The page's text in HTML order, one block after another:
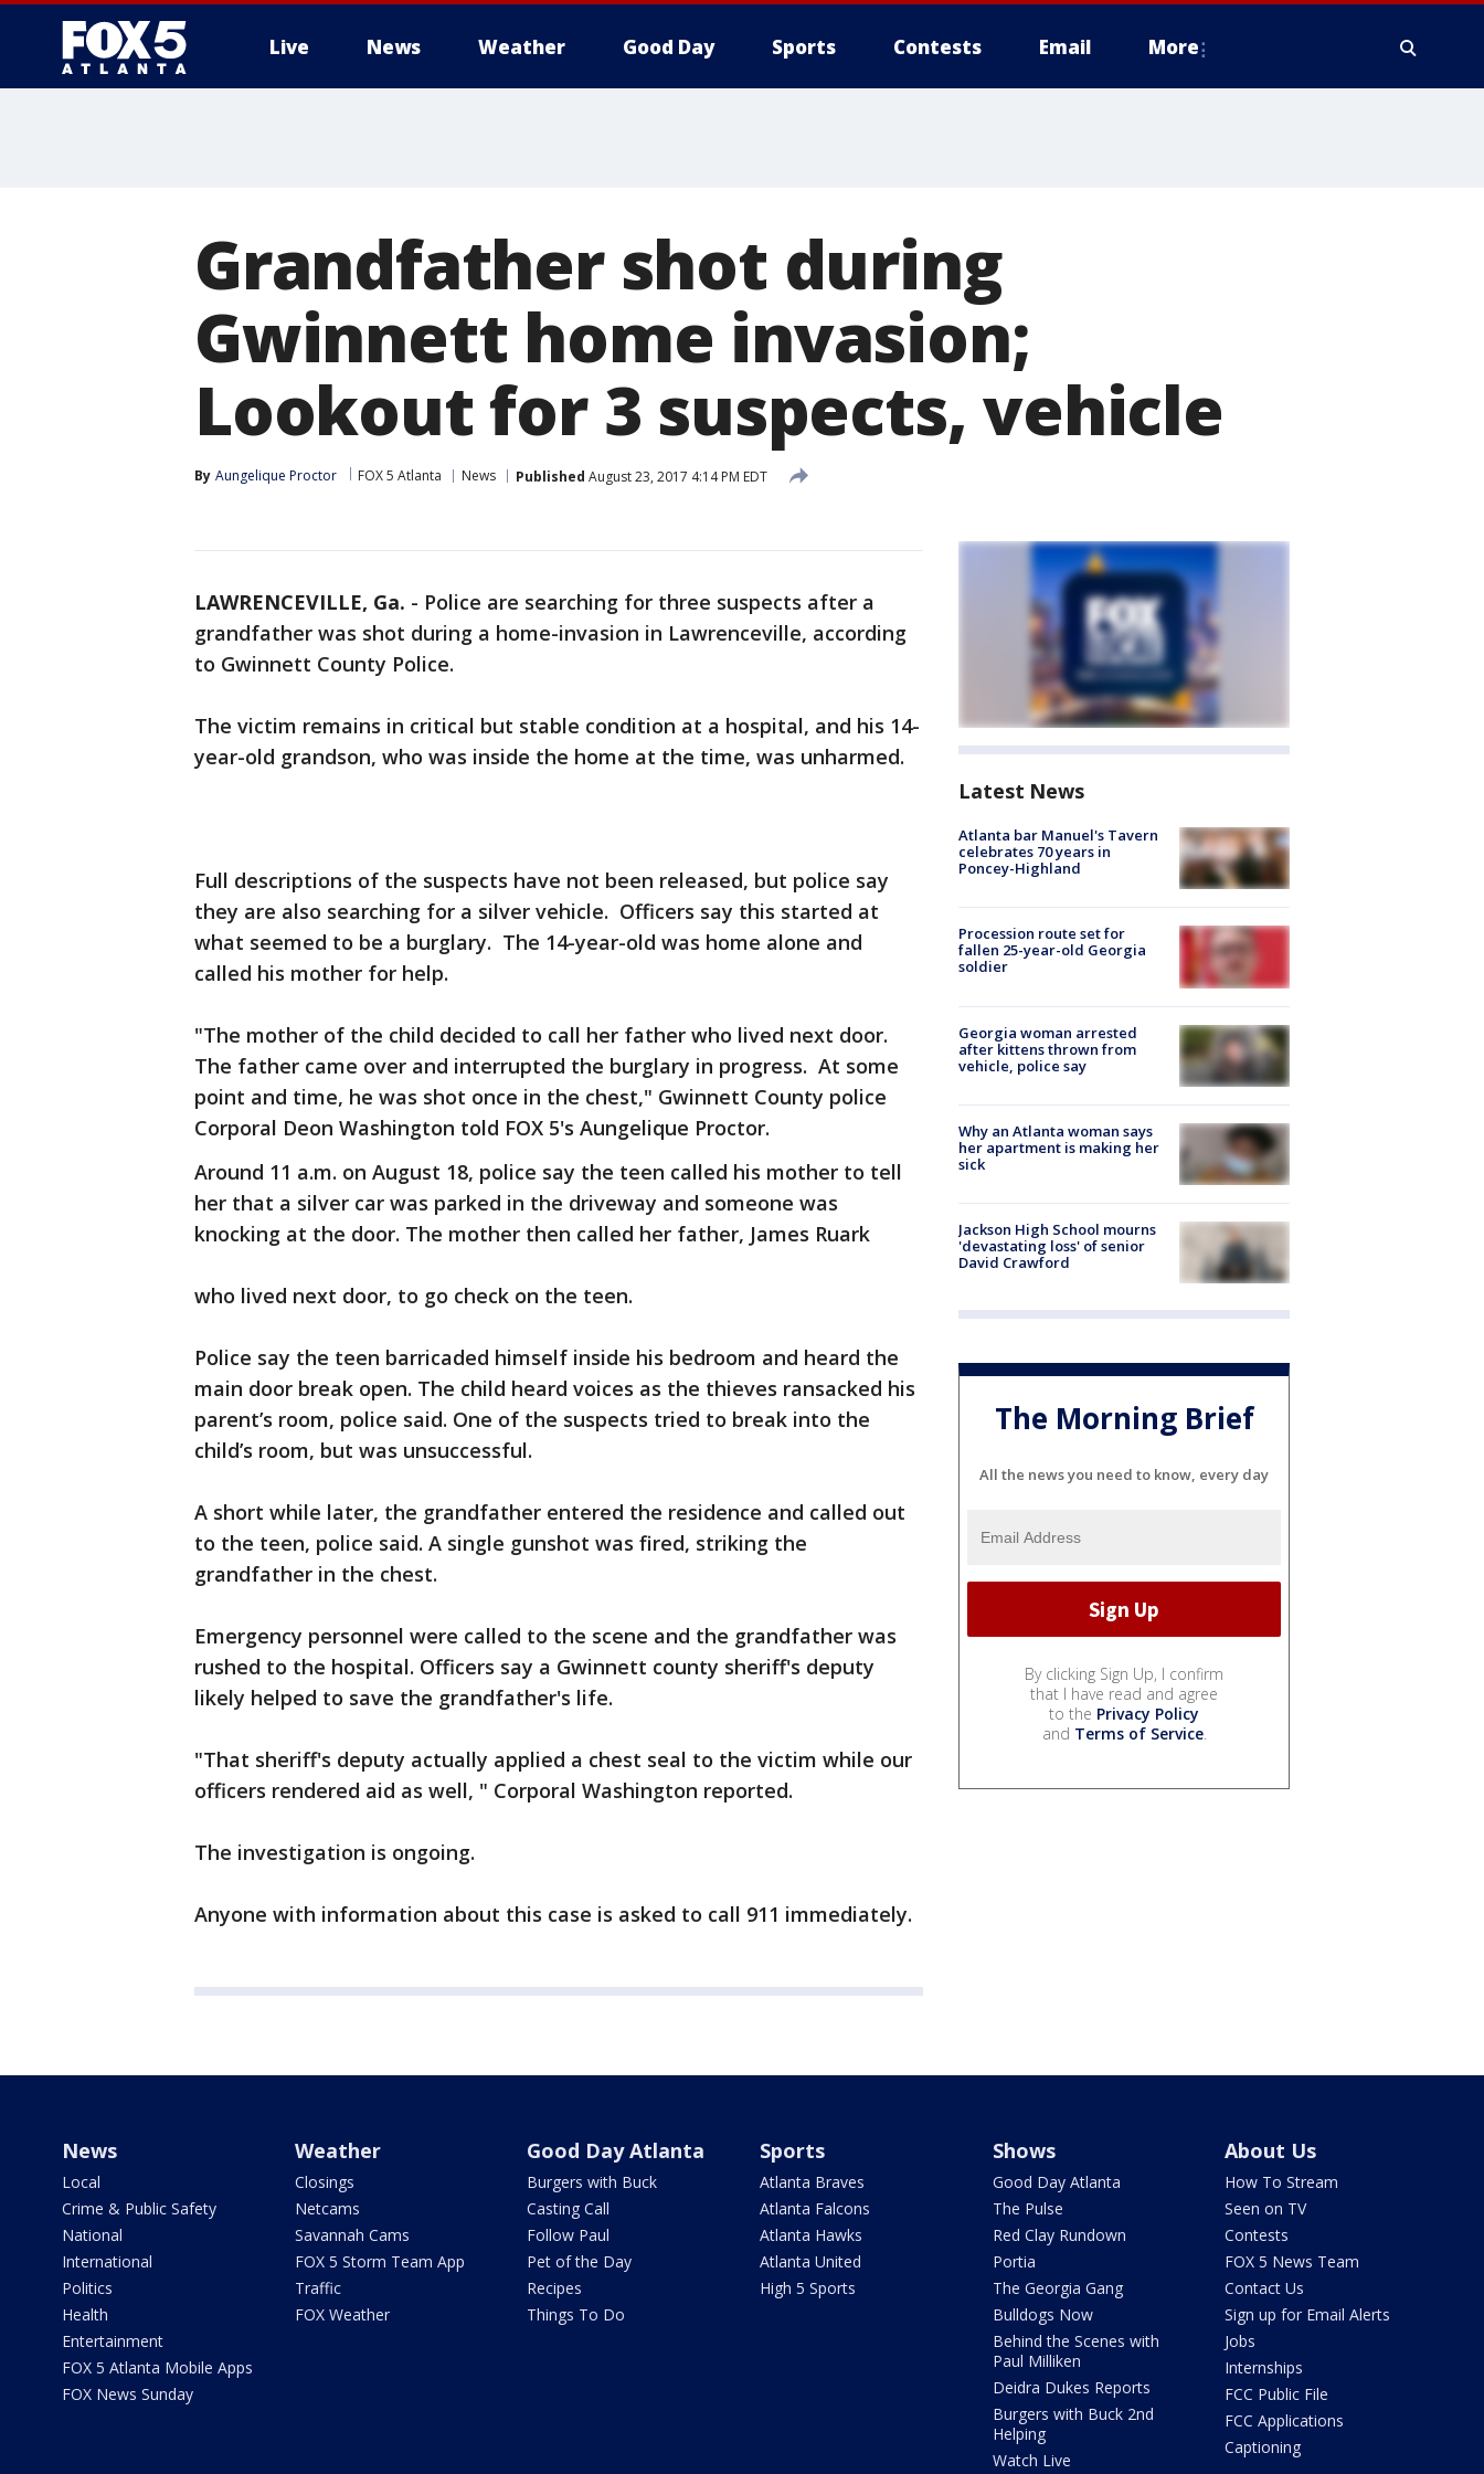
Live News Weather Good Day Sports Contests Email More
Grandfather shot during
Gwinnett home invasion;
Lookout for 3 suspects, vehicle
By Aungelique Proctor FOX 5 Atlanta News Published August 23, 2017 4:14 PM EDT
LAWRENCEVILLE, Ga. - Police are searching for three suspects after a
grandfather was shot during a home-invasion in Lawrenceville, according
to Gwinnett County Police.
The victim remains in critical but stable condition at a hospital, and his 14-
year-old grandson, who was inside the home at the time, was unharmed.
Full descriptions of the suspects have not been released, but police say
they are also searching for a silver vehicle. Officers say this started at
what seemed to be a burglary. The 14-year-old was home alone and
called his mother for help.
"The mother of the child decided to call her father who lived next door.
The father came over and interrupted the burglary in progress. At some
point and time, he was shot once in the chest," Gwinnett County police
Corporal Deon Washington told FOX 5's Aungelique Proctor.
Around 11 a.m. on August 18, police say the teen called his mother to tell
her that a silver car was parked in the driveway and someone was
knocking at the door. The mother then called her father, James Ruark
who lived next door, to go check on the teen.
Police say the teen barricaded himself inside his bedroom and heard the
main door break open. The child heard voices as the thieves ransacked his
parent’s room, police said. One of the suspects tried to break into the
child’s room, but was unsuccessful.
A short while later, the grandfather entered the residence and called out
to the teen, police said. A single gunshot was fired, striking the
grandfather in the chest.
Emergency personnel were called to the scene and the grandfather was
rushed to the hospital. Officers say a Gwinnett county sheriff's deputy
likely helped to save the grandfather's life.
"That sheriff's deputy actually applied a chest seal to the victim while our
officers rendered aid as well, " Corporal Washington reported.
The investigation is ongoing.
Anyone with information about this case is asked to call 911 immediately.
Latest News
Atlanta bar Manuel's Tavern
celebrates 70 years in
Poncey-Highland
Procession route set for
fallen 25-year-old Georgia
soldier
Georgia woman arrested
after kittens thrown from
vehicle, police say
Why an Atlanta woman says
her apartment is making her
sick
Jackson High School mourns
'devastating loss' of senior
David Crawford
The Morning Brief
All the news you need to know, every day
By clicking Sign Up, I confirm
that I have read and agree
to the Privacy Policy
and Terms of Service.
News
Local
Crime & Public Safety
National
International
Politics
Health
Entertainment
FOX 5 Atlanta Mobile Apps
FOX News Sunday
Weather
Closings
Netcams
Savannah Cams
FOX 5 Storm Team App
Traffic
FOX Weather
Good Day Atlanta
Burgers with Buck
Casting Call
Follow Paul
Pet of the Day
Recipes
Things To Do
Sports
Atlanta Braves
Atlanta Falcons
Atlanta Hawks
Atlanta United
High 5 Sports
Shows
Good Day Atlanta
The Pulse
Red Clay Rundown
Portia
The Georgia Gang
Bulldogs Now
Behind the Scenes with
Paul Milliken
Deidra Dukes Reports
Burgers with Buck 2nd
Helping
Watch Live
About Us
How To Stream
Seen on TV
Contests
FOX 5 News Team
Contact Us
Sign up for Email Alerts
Jobs
Internships
FCC Public File
FCC Applications
Captioning